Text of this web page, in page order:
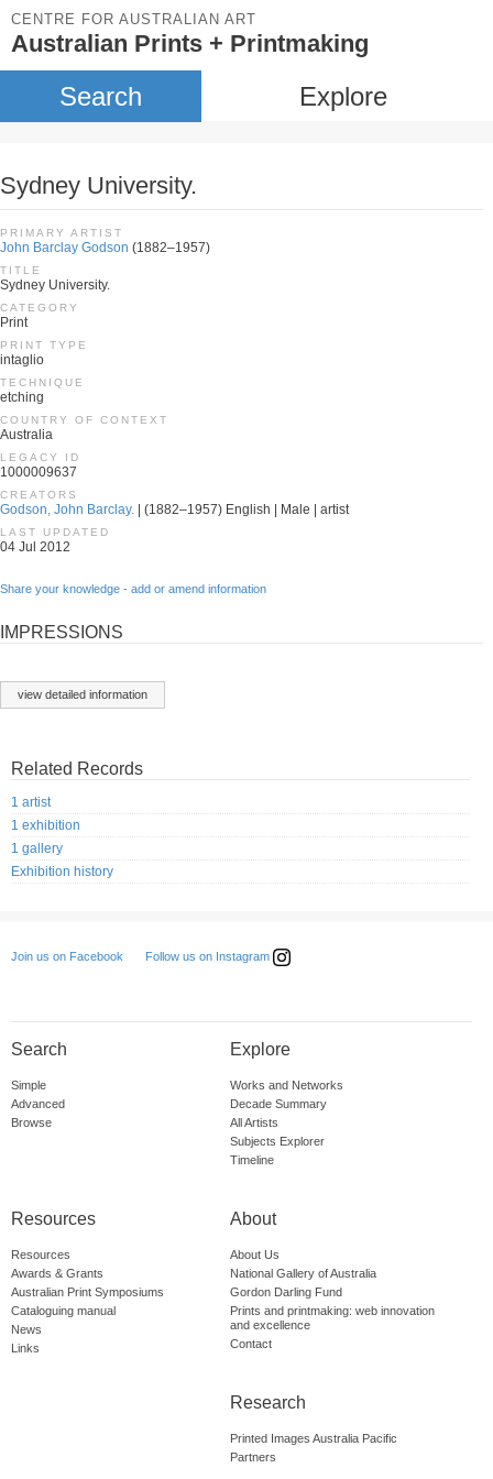
CENTRE FOR AUSTRALIAN ART
Australian Prints + Printmaking
Search Explore
Sydney University.
PRIMARY ARTIST
John Barclay Godson (1882–1957)
TITLE
Sydney University.
CATEGORY
Print
PRINT TYPE
intaglio
TECHNIQUE
etching
COUNTRY OF CONTEXT
Australia
LEGACY ID
1000009637
CREATORS
Godson, John Barclay. | (1882–1957) English | Male | artist
LAST UPDATED
04 Jul 2012
Share your knowledge - add or amend information
IMPRESSIONS
view detailed information
Related Records
1 artist
1 exhibition
1 gallery
Exhibition history
Join us on Facebook Follow us on Instagram
Search
Simple
Advanced
Browse
Explore
Works and Networks
Decade Summary
All Artists
Subjects Explorer
Timeline
Resources
Resources
Awards & Grants
Australian Print Symposiums
Cataloguing manual
News
Links
About
About Us
National Gallery of Australia
Gordon Darling Fund
Prints and printmaking: web innovation
and excellence
Contact
Research
Printed Images Australia Pacific
Partners